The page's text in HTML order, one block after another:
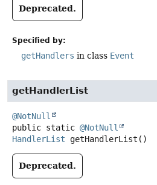
Deprecated.
Specified by:
getHandlers in class Event
getHandlerList
@NotNull
public static @NotNull
HandlerList
getHandlerList ()
Deprecated.